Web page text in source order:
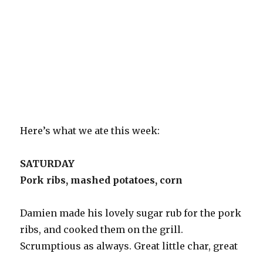
Here’s what we ate this week:
SATURDAY
Pork ribs, mashed potatoes, corn
Damien made his lovely sugar rub for the pork
ribs, and cooked them on the grill.
Scrumptious as always. Great little char, great